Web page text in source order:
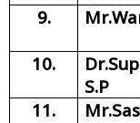
9.
10.
S.P
11.